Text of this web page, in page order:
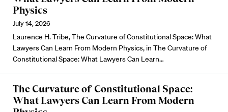
Physics
July 14, 2026
Laurence H. Tribe, The Curvature of Constitutional Space: What
Lawyers Can Learn From Modern Physics, in The Curvature of
Constitutional Space: What Lawyers Can Learn…
The Curvature of Constitutional Space:
What Lawyers Can Learn From Modern